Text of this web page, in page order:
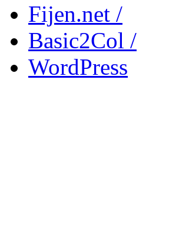
Fijen.net /
Basic2Col /
WordPress